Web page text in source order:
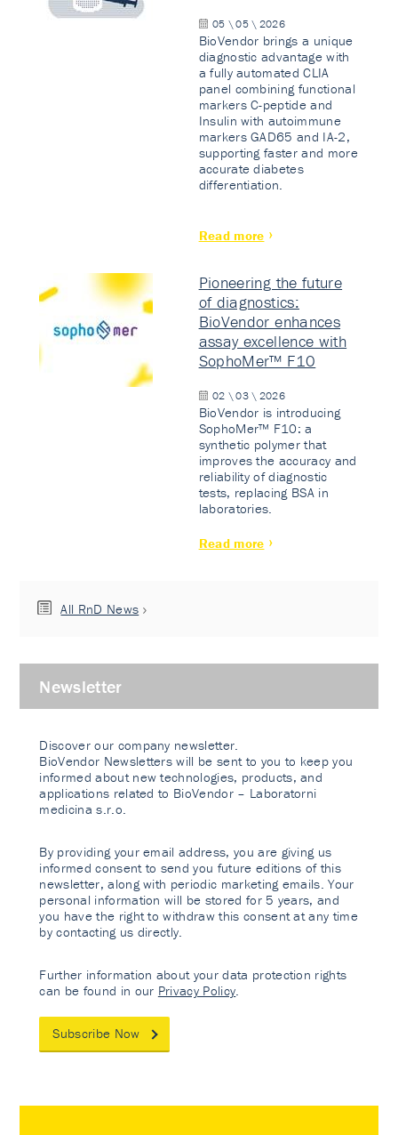
05 \ 05 \ 2026
BioVendor brings a unique
diagnostic advantage with
a fully automated CLIA
panel combining functional
markers C-peptide and
Insulin with autoimmune
markers GAD65 and IA-2,
supporting faster and more
accurate diabetes
differentiation.
Read more
Pioneering the future
of diagnostics:
BioVendor enhances
assay excellence with
SophoMer™ F10
02 \ 03 \ 2026
BioVendor is introducing
SophoMer™ F10: a
synthetic polymer that
improves the accuracy and
reliability of diagnostic
tests, replacing BSA in
laboratories.
Read more
All RnD News
Newsletter
Discover our company newsletter.
BioVendor Newsletters will be sent to you to keep you
informed about new technologies, products, and
applications related to BioVendor – Laboratorni
medicina s.r.o.
By providing your email address, you are giving us
informed consent to send you future editions of this
newsletter, along with periodic marketing emails. Your
personal information will be stored for 5 years, and
you have the right to withdraw this consent at any time
by contacting us directly.
Further information about your data protection rights
can be found in our Privacy Policy
Subscribe Now